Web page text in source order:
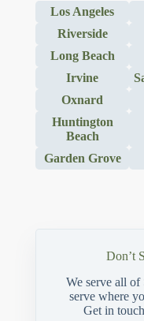
Los Angeles
Riverside
Long Beach
Irvine
Oxnard
Huntington
Beach
Garden Grove
Don’t
We serve all
serve where
Get in